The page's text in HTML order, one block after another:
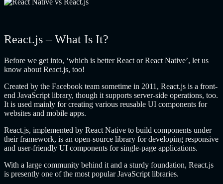
React.js – What Is It?
Before we get into, ‘which is better React or React Native’, let us
know about React.js, too!
Created by the Facebook team sometime in 2011, React.js is a front-
end JavaScript library, though it supports server-side operations, too.
It is used mainly for creating various reusable UI components for
websites and mobile apps.
React.js, implemented by React Native to build components under
their framework, is an open-source library for developing responsive
and user-friendly UI components for single-page applications.
With a large community behind it and a sturdy foundation, React.js
is presently one of the most popular JavaScript libraries.